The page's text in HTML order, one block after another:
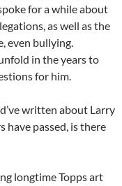
for a while about
as well as the
even bullying.
in the years to
for him.
written about Larry
have passed, is there
longtime Topps art